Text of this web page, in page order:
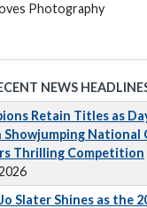
Photography
NEWS
Retain Titles as
Showjumping National
Thrilling Competition
Slater Shines as the